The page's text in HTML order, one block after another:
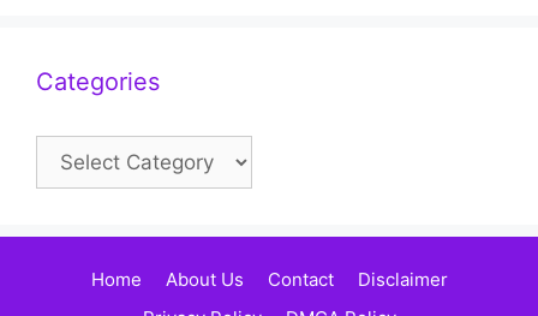
Categories
Categories
Home About Us Contact
Disclaimer